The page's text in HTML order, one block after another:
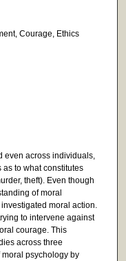
Courage, Ethics
even across individuals,
to what constitutes
theft). Even though
of moral
moral action.
to intervene against
courage. This
across three
psychology by